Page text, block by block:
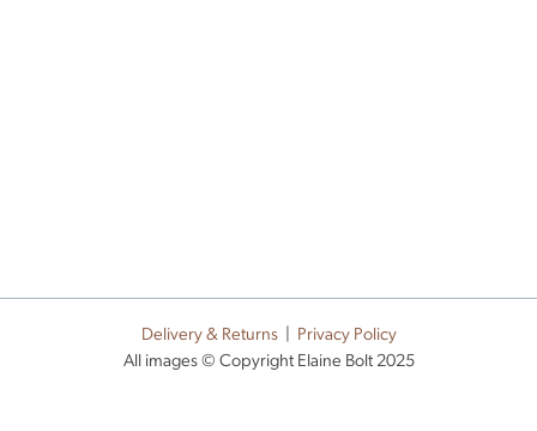
Delivery & Returns| Privacy Policy
All images © Copyright Elaine Bolt 2025